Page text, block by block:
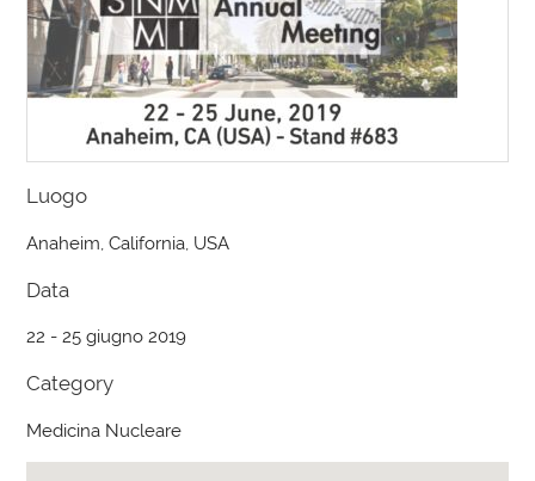
Luogo
Anaheim, California, USA
Data
22 - 25 giugno 2019
Category
Medicina Nucleare